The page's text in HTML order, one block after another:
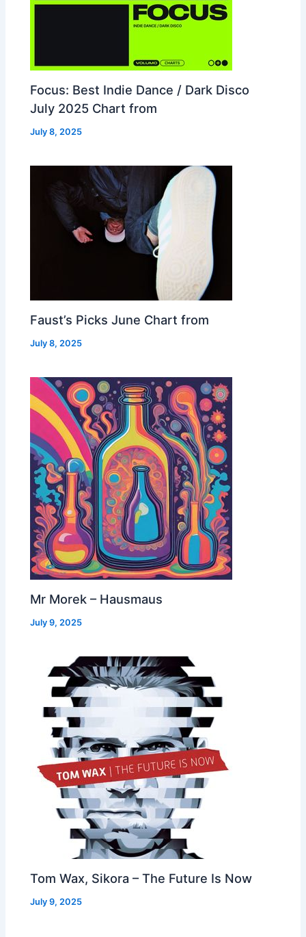
Focus: Best Indie Dance / Dark Disco
July 2025 Chart from
July 8, 2025
Faust’s Picks June Chart from
July 8, 2025
Mr Morek – Hausmaus
July 9, 2025
Tom Wax, Sikora – The Future Is Now
July 9, 2025